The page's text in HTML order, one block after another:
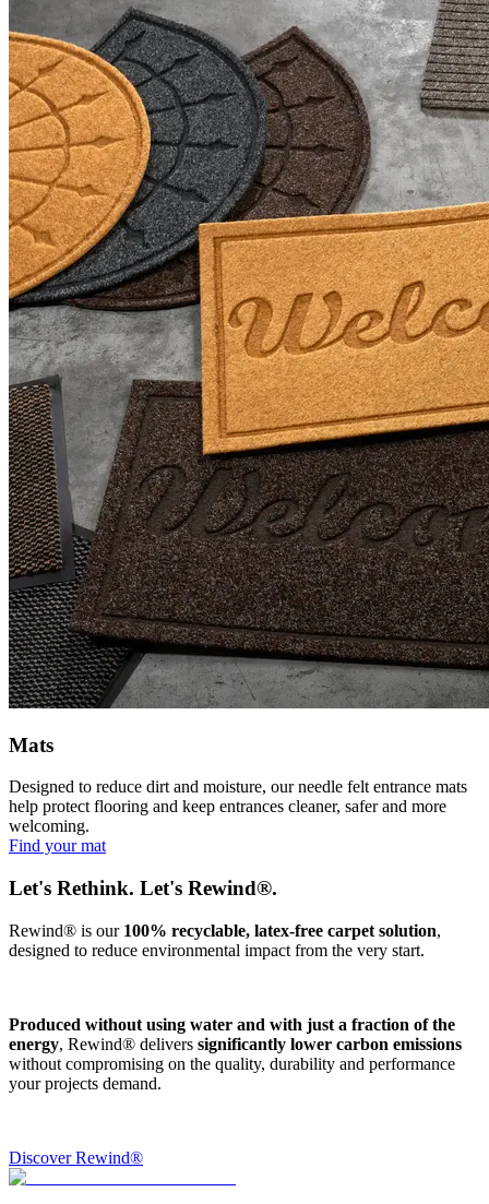
Mats
Designed to reduce dirt and moisture, our needle felt entrance mats
help protect flooring and keep entrances cleaner, safer and more
welcoming.
Find your mat
Let's Rethink. Let's Rewind®.
Rewind® is our 100% recyclable, latex-free carpet solution,
designed to reduce environmental impact from the very start.
Produced without using water and with just a fraction of the
energy, Rewind® delivers significantly lower carbon emissions
without compromising on the quality, durability and performance
your projects demand.
Discover Rewind®